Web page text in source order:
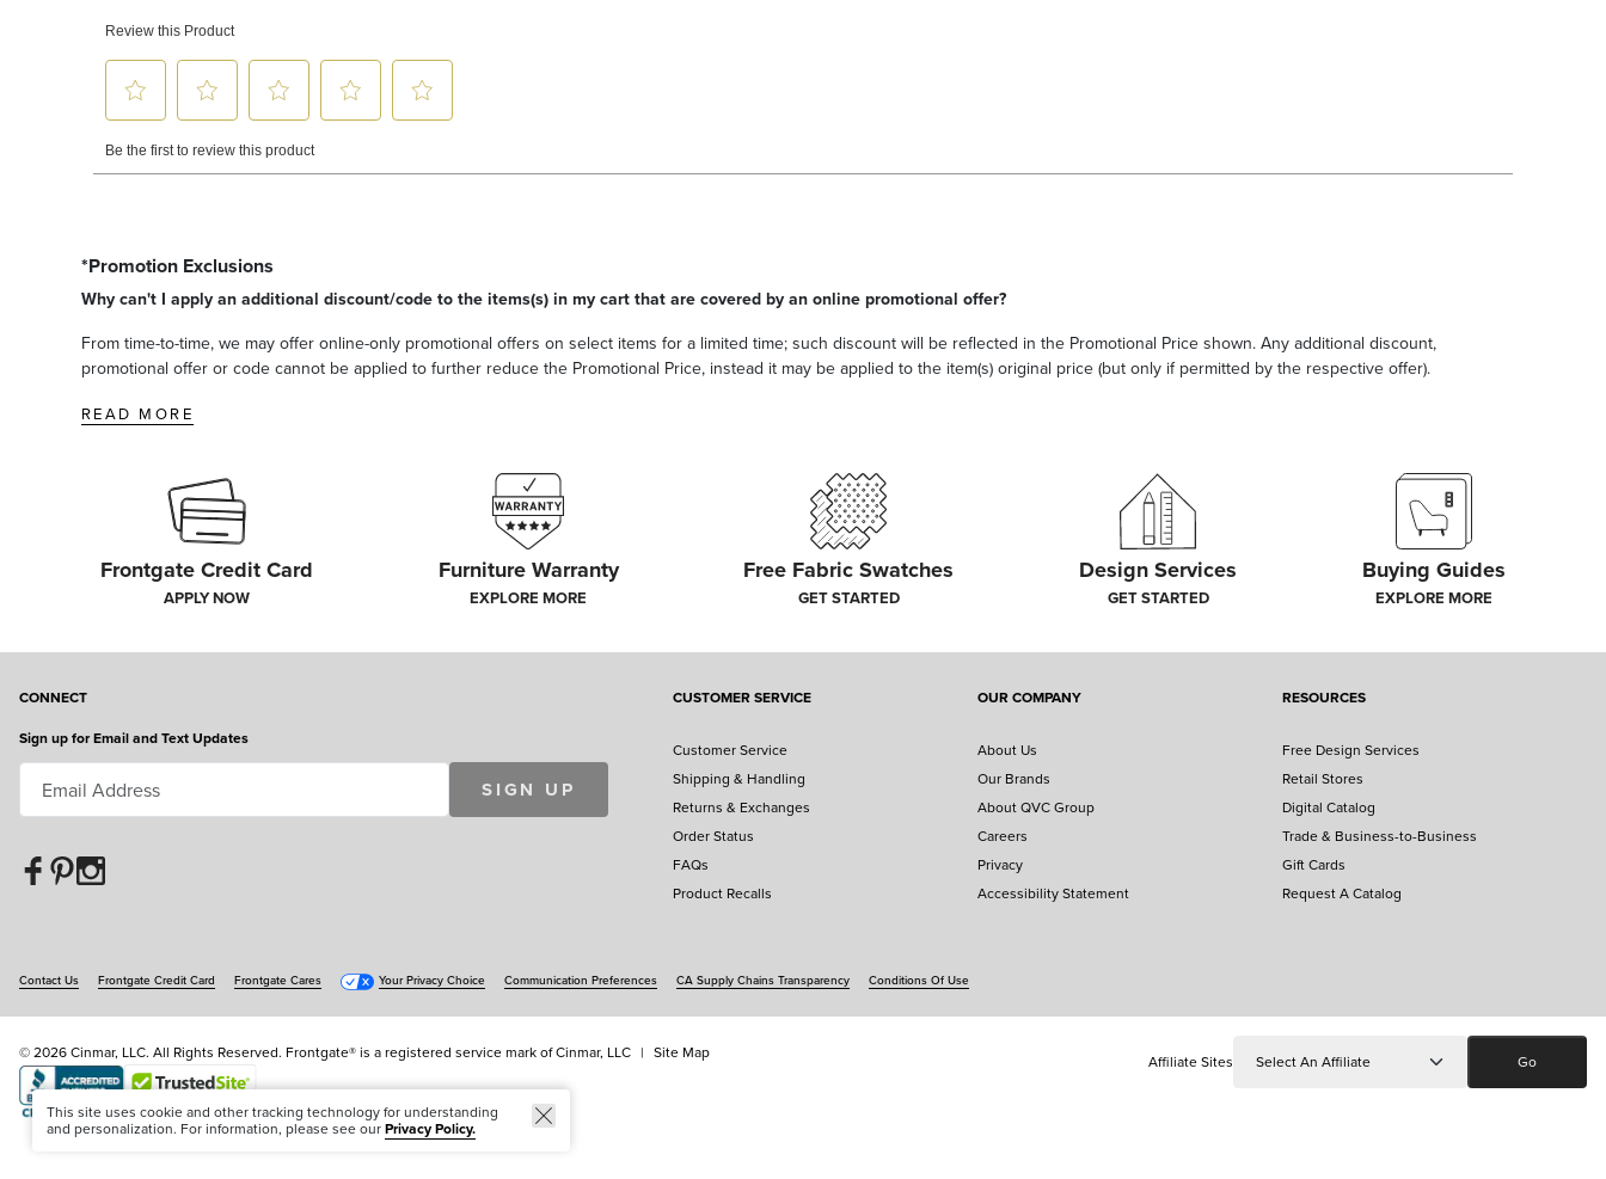
*Promotion Exclusions
Why can't I apply an additional discount/code to the items(s) in my cart that are covered by an online promotional offer?
From time-to-time, we may offer online-only promotional offers on select items for a limited time; such discount will be reflected in the Promotional Price shown. Any additional discount,
promotional offer or code cannot be applied to further reduce the Promotional Price, instead it may be applied to the item(s) original price (but only if permitted by the respective offer).
READ MORE
Frontgate Credit Card
APPLY NOW
Furniture Warranty
EXPLORE MORE
Free Fabric Swatches
GET STARTED
Design Services
GET STARTED
Buying Guides
EXPLORE MORE
CONNECT
Sign up for Email and Text Updates
SIGN UP
CUSTOMER SERVICE
Customer Service
Shipping & Handling
Returns & Exchanges
Order Status
FAQs
Product Recalls
OUR COMPANY
About Us
Our Brands
About QVC Group
Careers
Privacy
Accessibility Statement
RESOURCES
Free Design Services
Retail Stores
Digital Catalog
Trade & Business-to-Business
Gift Cards
Request A Catalog
Contact Us Frontgate Credit Card Frontgate Cares Your Privacy Choice Communication Preferences CA Supply Chains Transparency Conditions Of Use
© 2026 Cinmar, LLC. All Rights Reserved. Frontgate® is a registered service mark of Cinmar, LLC Site Map
Offer Code:WEBFGA
Affiliate Sites Go
This site uses cookie and other tracking technology for understanding
and personalization. For information, please see ourPrivacy Policy.